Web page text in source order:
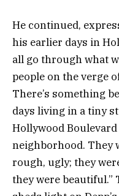
He continued,
his earlier days in
all go through what
people on the verge
There’s something
days living in a tiny
Hollywood
neighborhood. They
rough, ugly; they
they were